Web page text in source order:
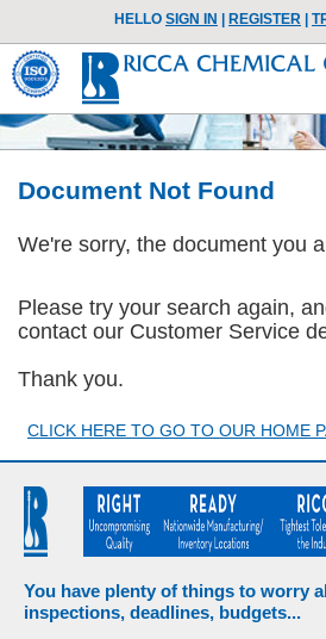
HELLO SIGN IN REGISTER
Document Not Found
We're sorry, the document you
Please try your search again,
contact our Customer Service
Thank you.
CLICK HERE TO GO TO OUR HOME
You have plenty of things to worry
inspections, deadlines, budgets...